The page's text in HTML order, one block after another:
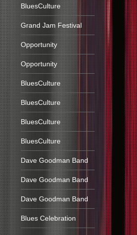
BluesCulture
Grand Jam Festival
Opportunity
Opportunity
BluesCulture
BluesCulture
BluesCulture
BluesCulture
Dave Goodman Band
Dave Goodman Band
Dave Goodman Band
Blues Celebration